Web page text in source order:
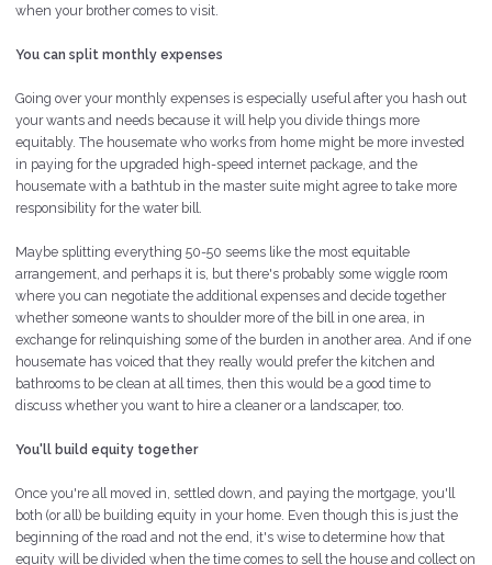
when your brother comes to visit.
You can split monthly expenses
Going over your monthly expenses is especially useful after you hash out
your wants and needs because it will help you divide things more
equitably. The housemate who works from home might be more invested
in paying for the upgraded high-speed internet package, and the
housemate with a bathtub in the master suite might agree to take more
responsibility for the water bill.
Maybe splitting everything 50-50 seems like the most equitable
arrangement, and perhaps it is, but there's probably some wiggle room
where you can negotiate the additional expenses and decide together
whether someone wants to shoulder more of the bill in one area, in
exchange for relinquishing some of the burden in another area. And if one
housemate has voiced that they really would prefer the kitchen and
bathrooms to be clean at all times, then this would be a good time to
discuss whether you want to hire a cleaner or a landscaper, too.
You'll build equity together
Once you're all moved in, settled down, and paying the mortgage, you'll
both (or all) be building equity in your home. Even though this is just the
beginning of the road and not the end, it's wise to determine how that
equity will be divided when the time comes to sell the house and collect on